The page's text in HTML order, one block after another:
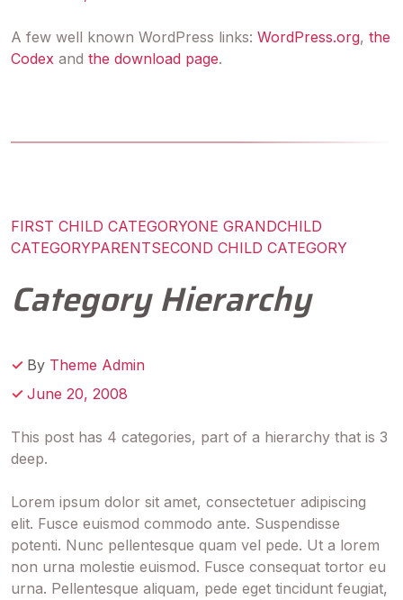
A few well known WordPress links: WordPress.org, the
Codex and the download page.
FIRST CHILD CATEGORYONE GRANDCHILD
CATEGORYPARENTSECOND CHILD CATEGORY
Category Hierarchy
By Theme Admin
June 20, 2008
This post has 4 categories, part of a hierarchy that is 3
deep.
Lorem ipsum dolor sit amet, consectetuer adipiscing
elit. Fusce euismod commodo ante. Suspendisse
potenti. Nunc pellentesque quam vel pede. Ut a lorem
non urna molestie euismod. Fusce consequat tortor eu
urna. Pellentesque aliquam, pede eget tincidunt feugiat,